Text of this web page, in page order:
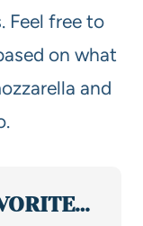
Feel free to
on what
and